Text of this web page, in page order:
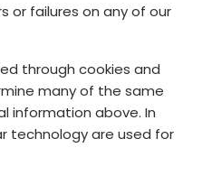
or failures on any of our
through cookies and
many of the same
information above. In
technology are used for